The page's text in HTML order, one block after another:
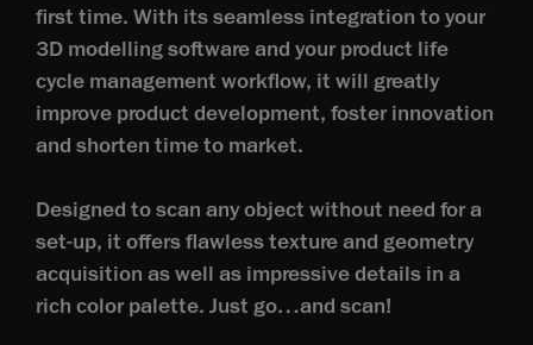
first time. With its seamless integration to your
3D modelling software and your product life
cycle management workflow, it will greatly
improve product development, foster innovation
and shorten time to market.
Designed to scan any object without need for a
set-up, it offers flawless texture and geometry
acquisition as well as impressive details in a
rich color palette. Just go…and scan!